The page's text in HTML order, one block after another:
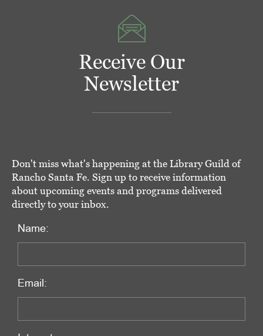
Receive Our
Newsletter
Don't miss what's happening at the Library Guild of
Rancho Santa Fe. Sign up to receive information
about upcoming events and programs delivered
directly to your inbox.
Name:
Email: